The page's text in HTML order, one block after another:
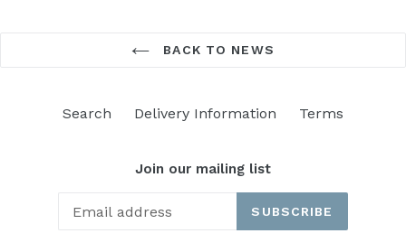
BACK TO NEWS
Search Delivery Information Terms
Join our mailing list
SUBSCRIBE